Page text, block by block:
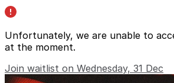
Unfortunately, we are unable to
at the moment.
Join waitlist on Wednesday, 31 Dec